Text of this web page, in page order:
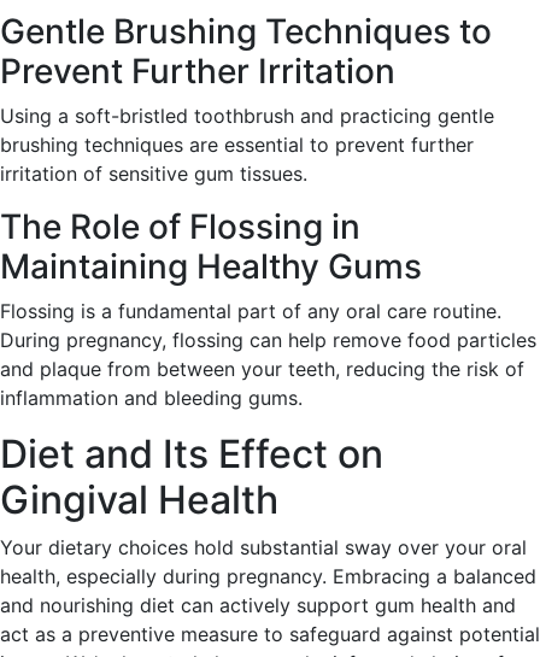
Gentle Brushing Techniques to
Prevent Further Irritation
Using a soft-bristled toothbrush and practicing gentle
brushing techniques are essential to prevent further
irritation of sensitive gum tissues.
The Role of Flossing in
Maintaining Healthy Gums
Flossing is a fundamental part of any oral care routine.
During pregnancy, flossing can help remove food particles
and plaque from between your teeth, reducing the risk of
inflammation and bleeding gums.
Diet and Its Effect on
Gingival Health
Your dietary choices hold substantial sway over your oral
health, especially during pregnancy. Embracing a balanced
and nourishing diet can actively support gum health and
act as a preventive measure to safeguard against potential